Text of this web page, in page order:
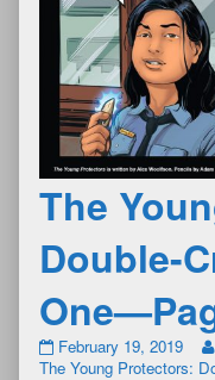
The
Double-
February 19, 2019
The Young Protectors: